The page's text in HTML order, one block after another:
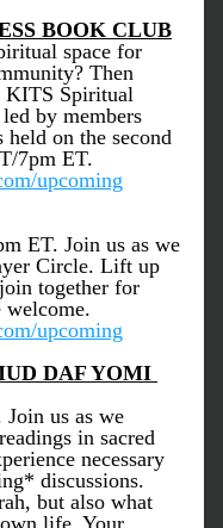
BOOK CLUB
space for
Then
KITS Spiritual
by members
on the second
7pm ET.
upcoming
ET. Join us as we
Circle. Lift up
together for
welcome.
upcoming
DAF YOMI
Join us as we
in sacred
necessary
discussions.
but also what
life. Your